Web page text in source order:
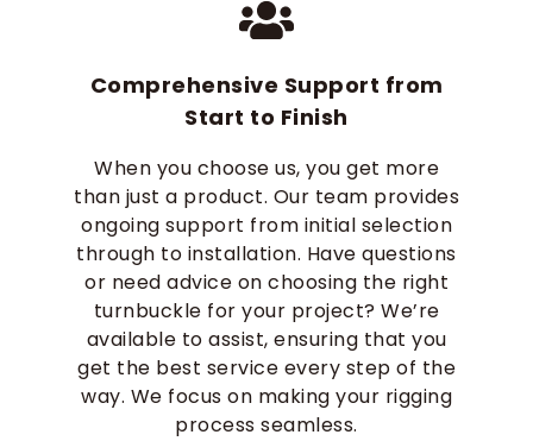
Comprehensive Support from
Start to Finish
When you choose us, you get more
than just a product. Our team provides
ongoing support from initial selection
through to installation. Have questions
or need advice on choosing the right
turnbuckle for your project? We’re
available to assist, ensuring that you
get the best service every step of the
way. We focus on making your rigging
process seamless.